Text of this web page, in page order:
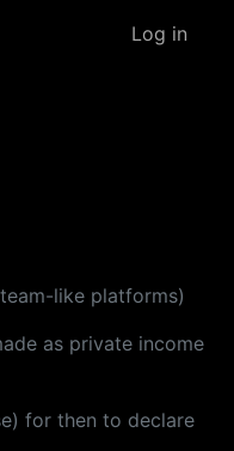
Log in
like platforms)
as private income
for then to declare